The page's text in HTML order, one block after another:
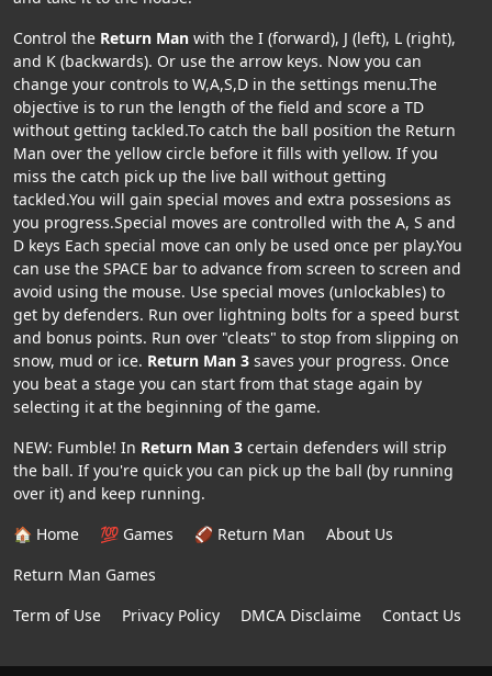
Control the Return Man with the I (forward), J (left), L (right),
and K (backwards). Or use the arrow keys. Now you can
change your controls to W,A,S,D in the settings menu.The
objective is to run the length of the field and score a TD
without getting tackled.To catch the ball position the Return
Man over the yellow circle before it fills with yellow. If you
miss the catch pick up the live ball without getting
tackled.You will gain special moves and extra possesions as
you progress.Special moves are controlled with the A, S and
D keys Each special move can only be used once per play.You
can use the SPACE bar to advance from screen to screen and
avoid using the mouse. Use special moves (unlockables) to
get by defenders. Run over lightning bolts for a speed burst
and bonus points. Run over "cleats" to stop from slipping on
snow, mud or ice. Return Man 3 saves your progress. Once
you beat a stage you can start from that stage again by
selecting it at the beginning of the game.
NEW: Fumble! In Return Man 3 certain defenders will strip
the ball. If you're quick you can pick up the ball (by running
over it) and keep running.
🏠 Home
💯 Games 🏈 Return Man
About Us
Return Man Games
Term of Use
Privacy Policy DMCA Disclaime Contact Us